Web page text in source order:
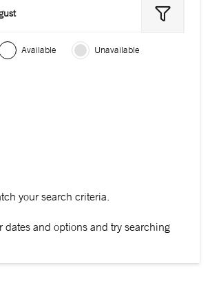
Available
Unavailable
your search criteria.
dates and options and try searching